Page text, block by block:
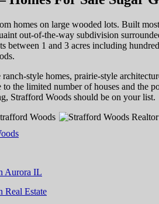
homes on large wooded lots. Built
out-of-the-way subdivision
between 1 and 3 acres including
style homes, prairie-style
the limited number of houses and the
Strafford Woods should be on your list.